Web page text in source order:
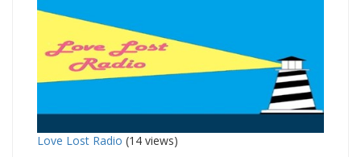
Love Lost Radio (14 views)